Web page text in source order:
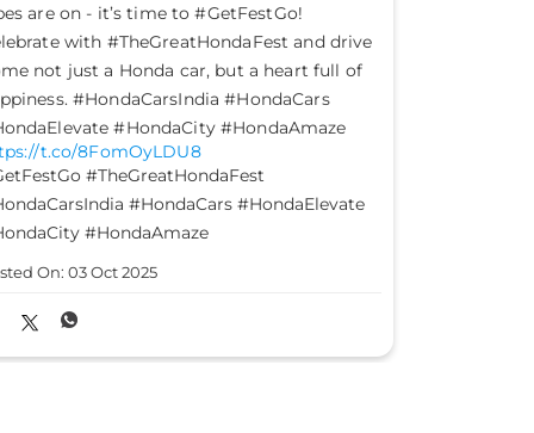
past the evil. Happy Dussehra.
#HondaCars #Dussehra
t.co/2GDX3fqiwf
#HondaCarsIndia
#HondaCars #Dussehra
On:02 Oct 2025